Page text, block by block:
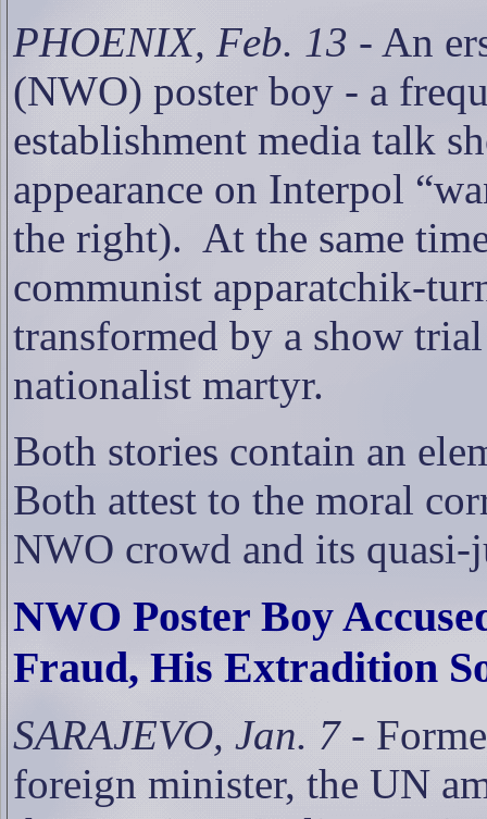
PHOENIX, Feb. 13 - An
(NWO) poster boy - a
establishment media talk
appearance on Interpol
the right). At the same
communist apparatchik-
transformed by a show
nationalist martyr.
Both stories contain an
Both attest to the moral
NWO crowd and its quasi-
NWO Poster Boy
Fraud, His Extradition
SARAJEVO, Jan. 7-
foreign minister, the UN